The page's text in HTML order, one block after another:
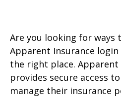
Are you looking for ways
Apparent Insurance
the right place. Apparent
provides secure access
manage their insurance